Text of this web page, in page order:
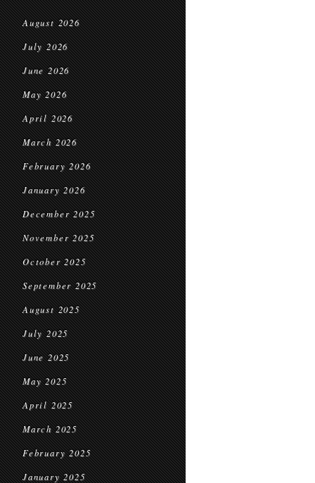
August 2026
July 2026
June 2026
May 2026
April 2026
March 2026
February 2026
January 2026
December 2025
November 2025
October 2025
September 2025
August 2025
July 2025
June 2025
May 2025
April 2025
March 2025
February 2025
January 2025